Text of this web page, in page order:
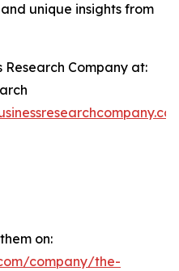
unique insights from
Research Company at:
on:
company/the-